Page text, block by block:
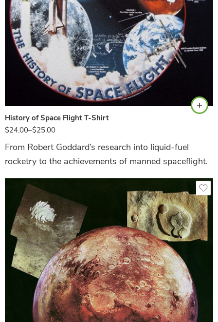
History of Space Flight T-Shirt
$24.00–$25.00
Navy
From Robert Goddard’s research into liquid-fuel
rocketry to the achievements of manned spaceflight.